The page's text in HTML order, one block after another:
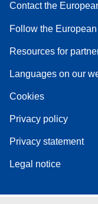
Contact the
Follow the
Resources for
Languages on our
Cookies
Privacy policy
Privacy statement
Legal notice